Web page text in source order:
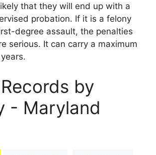
that they will end up with a
probation. If it is a felony
degree assault, the penalties
serious. It can carry a maximum
by
- Maryland